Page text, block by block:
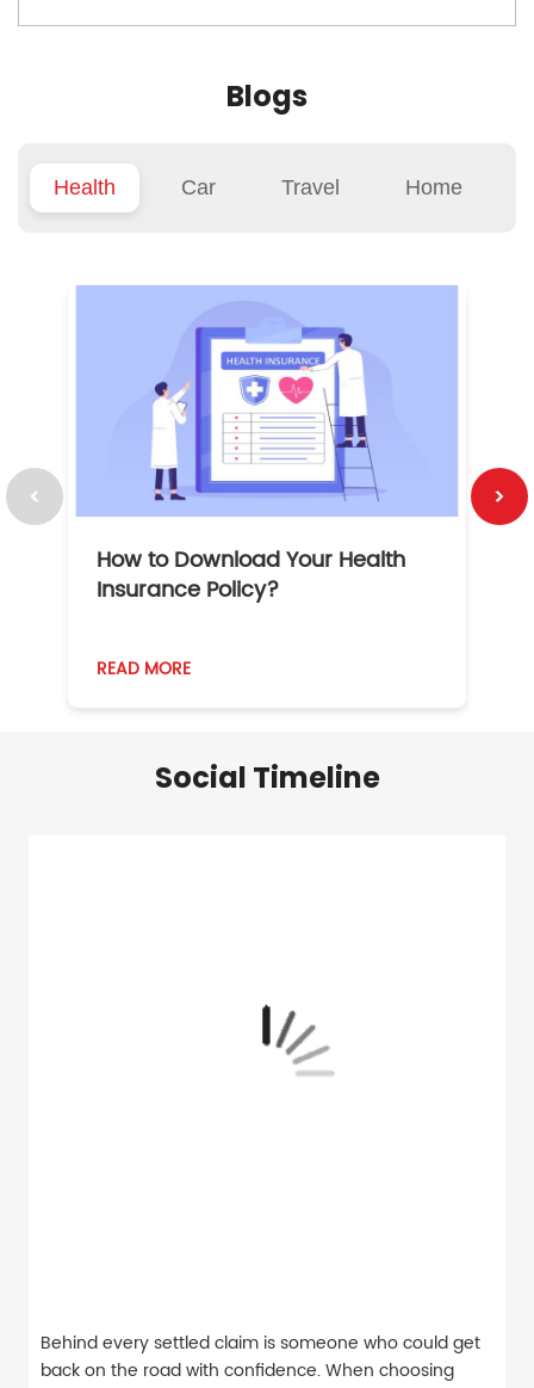
Blogs
Health Car Travel Home
How to Download Your Health
Insurance Policy?
READ MORE
Social Timeline
Behind every settled claim is someone who could get
back on the road with confidence. When choosing